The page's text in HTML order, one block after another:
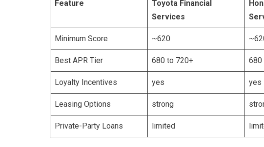
Feature
Toyota Financial
Services
Minimum Score ~620
Best APR Tier 680 to 720+ 680
Loyalty Incentives yes yes
Leasing Options strong
Private-Party Loans limited